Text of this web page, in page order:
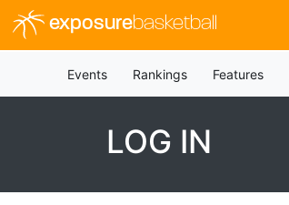
exposurebasketball
Events Rankings Features
LOG IN